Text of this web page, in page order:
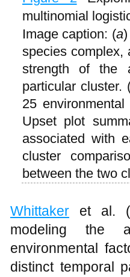
multinomial
Image caption: (a
species complex,
strength of the
particular cluster.
25
Upset plot
associated with
cluster
between the two
Whittaker et al.
modeling the
environmental
distinct temporal